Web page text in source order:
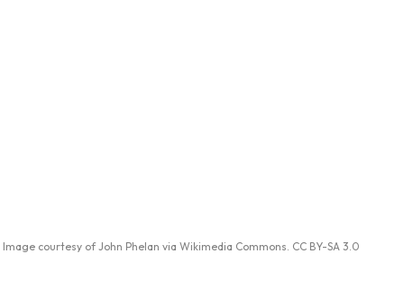
Image courtesy ofJohn Phelan via Wikimedia Commons. CC BY-SA 3.0